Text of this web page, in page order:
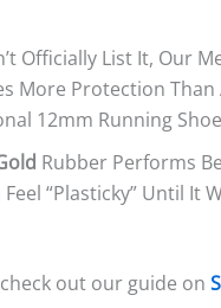
Officially List It, Our
More Protection
12mm Running
Rubber Performs
“plasticky” Until It
out our guide on